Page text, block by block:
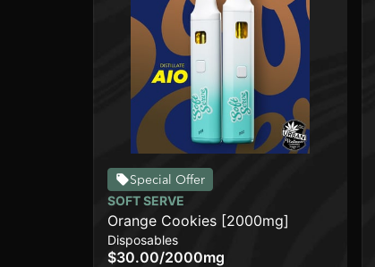
Special Offer
SOFT SERVE
Orange Cookies [2000mg]
Disposables
$30.00/2000mg